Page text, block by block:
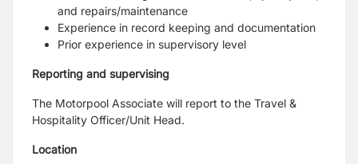
and repairs/maintenance
Experience in record keeping and documentation
Prior experience in supervisory level
Reporting and supervising
The Motorpool Associate will report to the Travel &
Hospitality Officer/Unit Head.
Location